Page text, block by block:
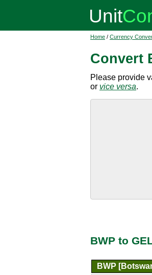
Home / Currency
Convert
Please provide
or vice versa.
BWP to
BWP